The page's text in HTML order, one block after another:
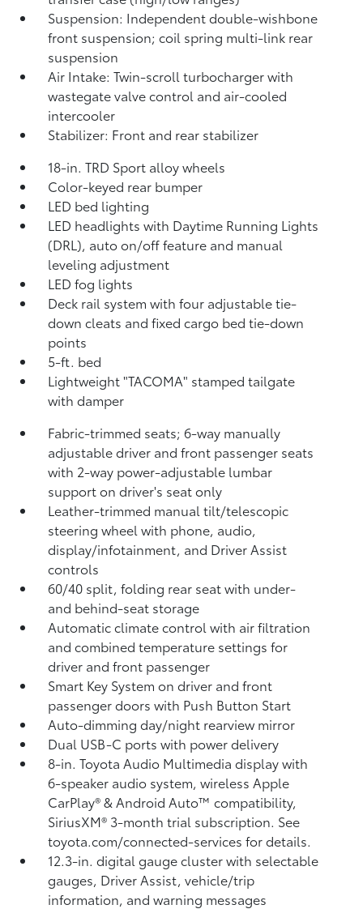
Suspension: Independent double-wishbone
front suspension; coil spring multi-link rear
suspension
Air Intake: Twin-scroll turbocharger with
wastegate valve control and air-cooled
intercooler
Stabilizer: Front and rear stabilizer
18-in. TRD Sport alloy wheels
Color-keyed rear bumper
LED bed lighting
LED headlights with Daytime Running Lights
(DRL), auto on/off feature and manual
leveling adjustment
LED fog lights
Deck rail system with four adjustable tie-
down cleats and fixed cargo bed tie-down
points
5-ft. bed
Lightweight "TACOMA" stamped tailgate
with damper
Fabric-trimmed seats; 6-way manually
adjustable driver and front passenger seats
with 2-way power-adjustable lumbar
support on driver's seat only
Leather-trimmed manual tilt/telescopic
steering wheel with phone, audio,
display/infotainment, and Driver Assist
controls
60/40 split, folding rear seat with under-
and behind-seat storage
Automatic climate control with air filtration
and combined temperature settings for
driver and front passenger
Smart Key System on driver and front
passenger doors with Push Button Start
Auto-dimming day/night rearview mirror
Dual USB-C portswith power delivery
8-in. Toyota Audio Multimedia display with
6-speaker audio system, wireless Apple
CarPlay®& Android Auto™compatibility,
SiriusXM® 3-month trial subscription. See
toyota.com/connected-services for details.
12.3-in. digital gauge cluster with selectable
gauges, Driver Assist, vehicle/trip
information, and warning messages